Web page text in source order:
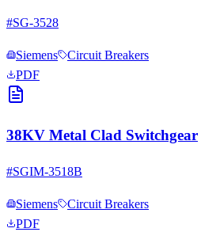
#SG-3528
Siemens
Circuit Breakers
PDF
38KV Metal Clad Switchgear
#SGIM-3518B
Siemens
Circuit Breakers
PDF